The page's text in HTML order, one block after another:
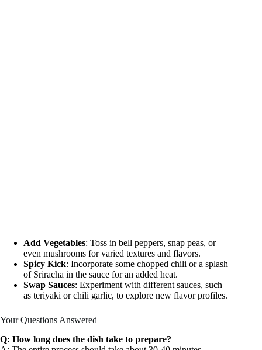
Add Vegetables: Toss in bell peppers, snap peas, or
even mushrooms for varied textures and flavors.
Spicy Kick: Incorporate some chopped chili or a splash
of Sriracha in the sauce for an added heat.
Swap Sauces: Experiment with different sauces, such
as teriyaki or chili garlic, to explore new flavor profiles.
Your Questions Answered
Q: How long does the dish take to prepare?